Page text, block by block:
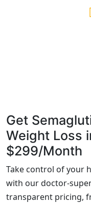
Get
Weight Loss
$299/Month
Take control of your
with our doctor-
transparent pricing,